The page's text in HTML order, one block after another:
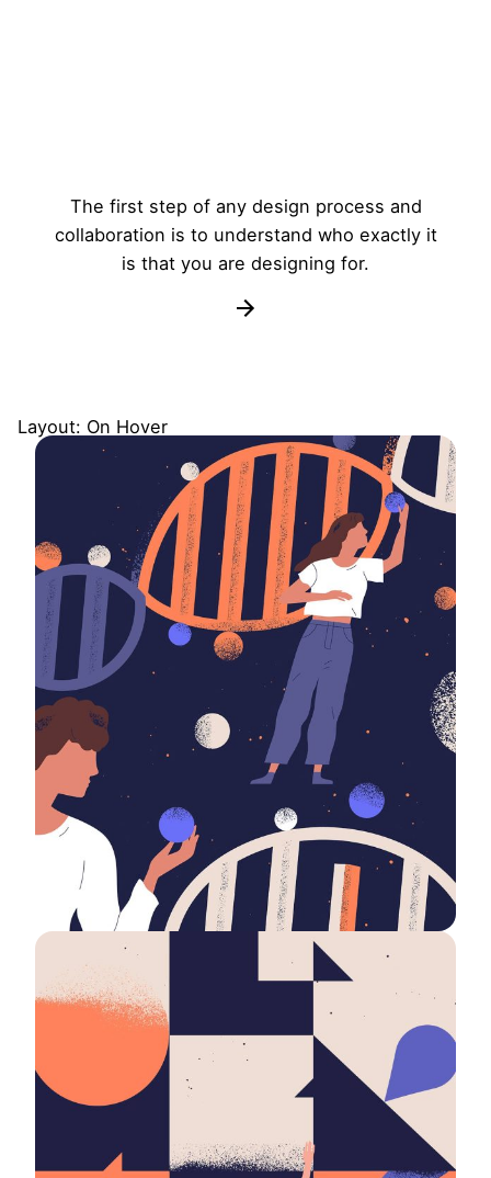
The first step of any design process and
collaboration is to understand who exactly it
is that you are designing for.
Layout: On Hover